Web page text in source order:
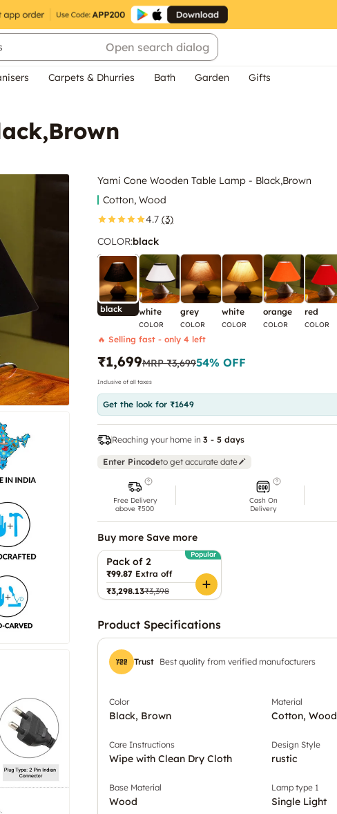
Open search dialog
Carpets & Dhurries Bath Garden Gifts
Yami Cone Wooden Table Lamp - Black,Brown
Cotton, Wood
4.7 (3)
COLOR:black
black white
COLOR
grey
COLOR
white
COLOR
orange
COLOR
red
COLOR
🔥 Selling fast - only 4 left
₹1,699MRP₹3,69954% OFF
Inclusive of all taxes
Get the look for ₹1649
Reaching your home in 3 - 5 days
Enter Pincodeto get accurate date
Free Delivery
above ₹500
Cash On
Delivery
Buy more Save more
Pack of 2
Popular
₹99.87 Extra off
₹3,298.13₹3,398
Product Specifications
Trust Best quality from verified manufacturers
Color
Black, Brown
Material
Cotton, Wood
Care Instructions
Wipe with Clean Dry Cloth
Design Style
rustic
Base Material
Wood
Lamp type 1
Single Light